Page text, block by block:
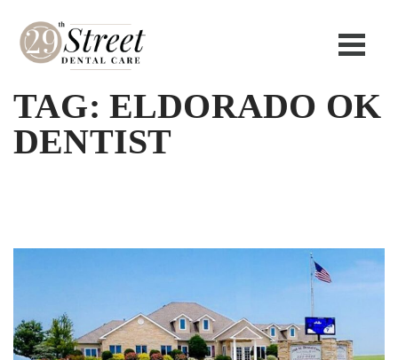
TAG: ELDORADO OK
DENTIST